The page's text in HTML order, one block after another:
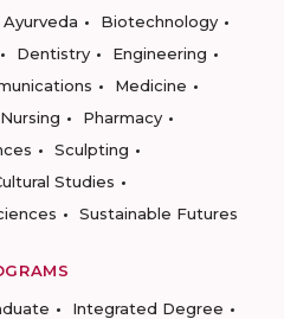
Ayurveda
Biotechnology
Dentistry
Engineering
Medicine
Nursing
Pharmacy
Sculpting
Studies
Sustainable Futures
Integrated Degree